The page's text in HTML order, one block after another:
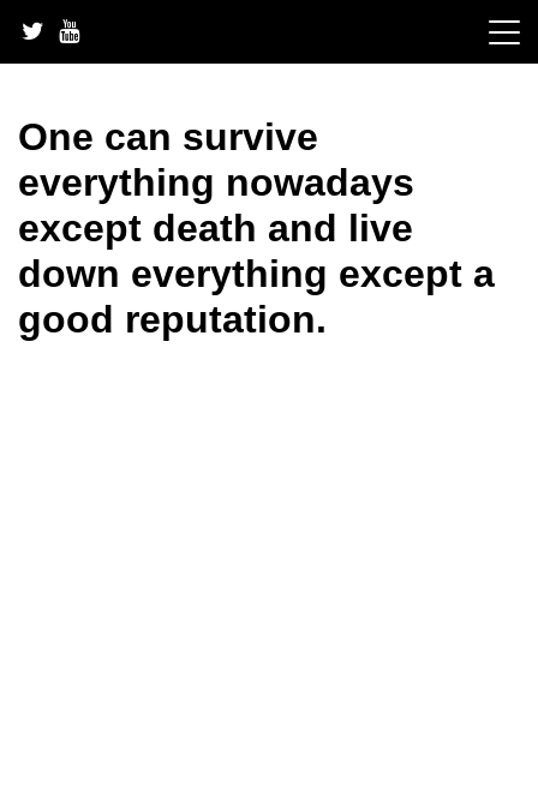
content
One can survive
everything nowadays
except death and live
down everything except a
good reputation.